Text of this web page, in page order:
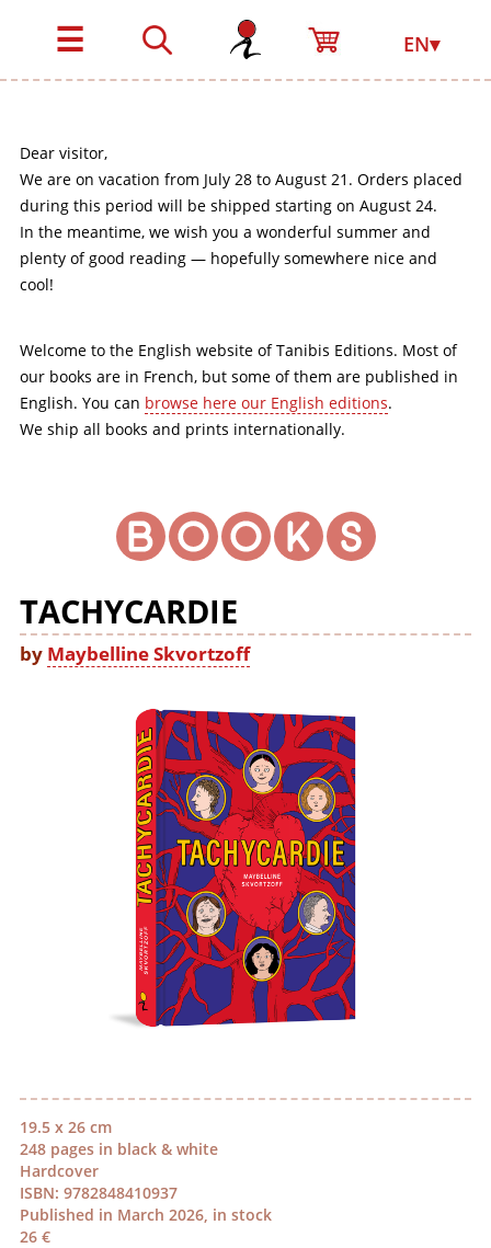
☰ EN▾
Dear visitor,
We are on vacation from July 28 to August 21. Orders placed
during this period will be shipped starting on August 24.
In the meantime, we wish you a wonderful summer and
plenty of good reading — hopefully somewhere nice and
cool!
Welcome to the English website of Tanibis Editions. Most of
our books are in French, but some of them are published in
English. You can browse here our English editions.
We ship all books and prints internationally.
19.5 x 26 cm
248 pages in black & white
Hardcover
ISBN: 9782848410937
Published in March 2026, in stock
26 €
TACHYCARDIE
by Maybelline Skvortzoff